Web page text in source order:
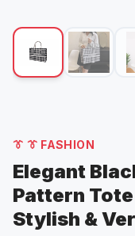
🌀 Fans
🧸 Kids
👔 👔 FASHION
Elegant
Pattern
Stylish &